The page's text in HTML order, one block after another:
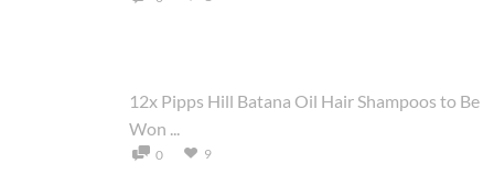
12x Pipps Hill Batana Oil Hair Shampoos to Be
Won ...
0 9